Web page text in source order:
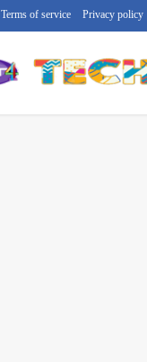
Privacy policy
Terms of service